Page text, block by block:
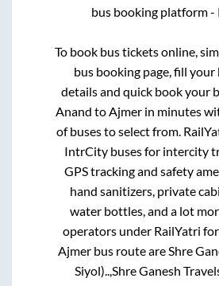
bus booking platform -
To book bus tickets online,
bus booking page, fill
details and quick book your
Anand toAjmer in minutes
of buses to select from.
IntrCity buses for intercity
GPS tracking and safety
hand sanitizers, private
water bottles, and a lot
operators under RailYatri
Ajmerbus route areShre
Siyol)..,Shre Ganesh